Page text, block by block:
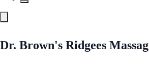
Dr. Brown's Ridgees